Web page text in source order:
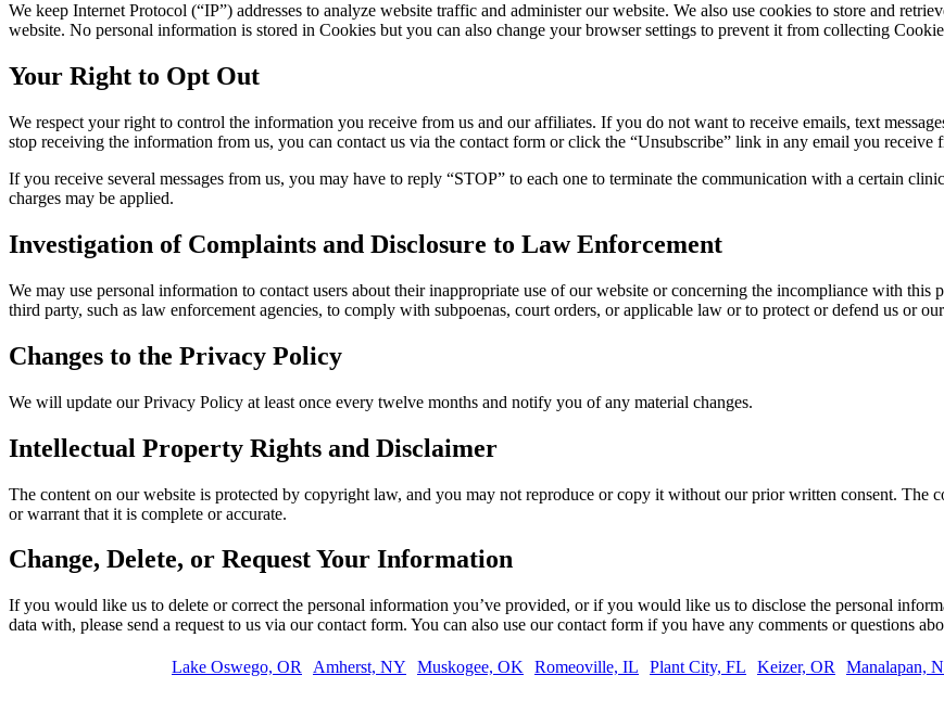
We keep Internet Protocol (“IP”) addresses to analyze website traffic and administer our website. We also use cookies to store and
website. No personal information is stored in Cookies but you can also change your browser settings to prevent it from collecting
Your Right to Opt Out
We respect your right to control the information you receive from us and our affiliates. If you do not want to receive emails, text
stop receiving the information from us, you can contact us via the contact form or click the “Unsubscribe” link in any email you receive
If you receive several messages from us, you may have to reply “STOP” to each one to terminate the communication with a certain
charges may be applied.
Investigation of Complaints and Disclosure to Law Enforcement
We may use personal information to contact users about their inappropriate use of our website or concerning the incompliance with
third party, such as law enforcement agencies, to comply with subpoenas, court orders, or applicable law or to protect or defend us or
Changes to the Privacy Policy
We will update our Privacy Policy at least once every twelve months and notify you of any material changes.
Intellectual Property Rights and Disclaimer
The content on our website is protected by copyright law, and you may not reproduce or copy it without our prior written consent. The
or warrant that it is complete or accurate.
Change, Delete, or Request Your Information
If you would like us to delete or correct the personal information you’ve provided, or if you would like us to disclose the personal
data with, please send a request to us via our contact form. You can also use our contact form if you have any comments or questions
Lake Oswego, OR Amherst, NY Muskogee, OK Romeoville, IL Plant City, FL Keizer, OR Manalapan,